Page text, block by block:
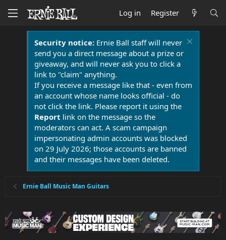
Log in Register
Security notice:Ernie Ball staff will never
send you a direct message about a prize or
giveaway, and will never ask you to click a
link to "claim" anything.
If you receive a message like that - even from
an account whose name looks official - do
not click the link. Please report it using the
Report link on the message so the
moderators can act. A scam campaign
impersonating admin accounts was blocked
on 29 July 2026; those accounts are banned
and their messages have been deleted.
Ernie Ball Music Man Guitars